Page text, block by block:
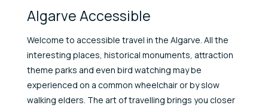
Algarve Accessible
Welcome to accessible travel in the Algarve. All the
interesting places, historical monuments, attraction
theme parks and even bird watching may be
experienced on a common wheelchair or by slow
walking elders. The art of travelling brings you closer